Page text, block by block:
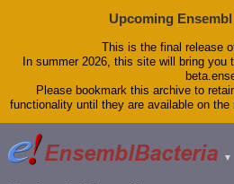
Upcoming
This is the final release
In summer 2026, this site will bring
Please bookmark this archive to
functionality until they are available on
▼